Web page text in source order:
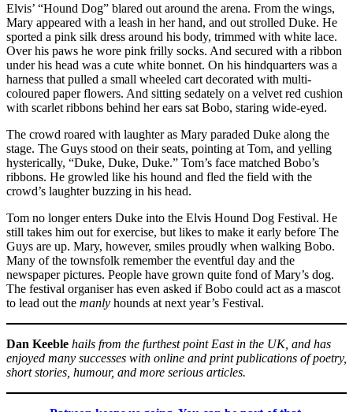
Elvis’ “Hound Dog” blared out around the arena. From the wings,
Mary appeared with a leash in her hand, and out strolled Duke. He
sported a pink silk dress around his body, trimmed with white lace.
Over his paws he wore pink frilly socks. And secured with a ribbon
under his head was a cute white bonnet. On his hindquarters was a
harness that pulled a small wheeled cart decorated with multi-
coloured paper flowers. And sitting sedately on a velvet red cushion
with scarlet ribbons behind her ears sat Bobo, staring wide-eyed.
The crowd roared with laughter as Mary paraded Duke along the
stage. The Guys stood on their seats, pointing at Tom, and yelling
hysterically, “Duke, Duke, Duke.” Tom’s face matched Bobo’s
ribbons. He growled like his hound and fled the field with the
crowd’s laughter buzzing in his head.
Tom no longer enters Duke into the Elvis Hound Dog Festival. He
still takes him out for exercise, but likes to make it early before The
Guys are up. Mary, however, smiles proudly when walking Bobo.
Many of the townsfolk remember the eventful day and the
newspaper pictures. People have grown quite fond of Mary’s dog.
The festival organiser has even asked if Bobo could act as a mascot
to lead out the manly hounds at next year’s Festival.
Dan Keeble hails from the furthest point East in the UK, and has
enjoyed many successes with online and print publications of poetry,
short stories, humour, and more serious articles.